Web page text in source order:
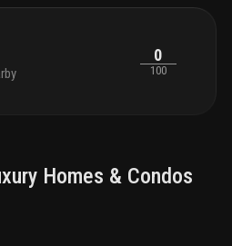
0
100
Homes & Condos